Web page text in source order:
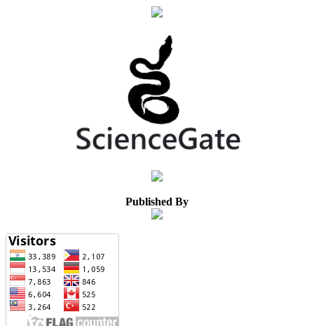
Published By